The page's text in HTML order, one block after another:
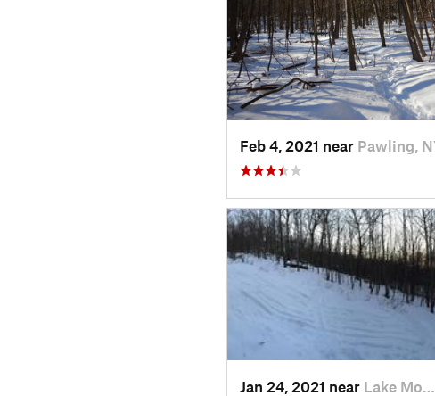
Feb 4, 2021 near Pawling,
Jan 24, 2021 near Lake